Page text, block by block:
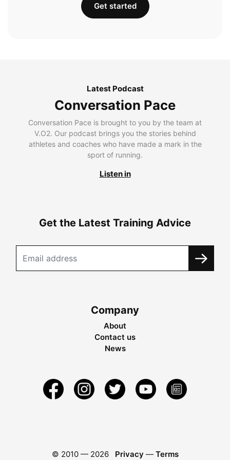
Get started
Latest Podcast
Conversation Pace
Conversation Pace is brought to you by the team at
V.O2. Our podcast brings you the stories behind
athletes and coaches who have made a mark in the
sport of running.
Listen in
Get the Latest Training Advice
Company
About
Contact us
News
© 2010 — 2026 Privacy — Terms